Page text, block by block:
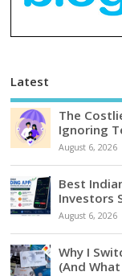
Latest
The
Ignoring
August 6, 2026
Best
Investors
August 6, 2026
Why I
(And